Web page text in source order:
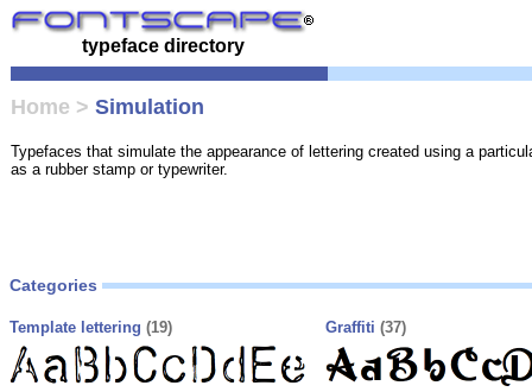
typeface directory
Home > Simulation
Typefaces that simulate the appearance of lettering created using a
as a rubber stamp or typewriter.
Categories
Template lettering (19) Graffiti (37)